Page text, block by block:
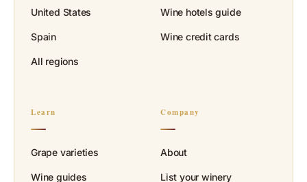
United States
Spain
All regions
Wine hotels guide
Wine credit cards
Learn
Grape varieties
Wine guides
Company
About
List your winery